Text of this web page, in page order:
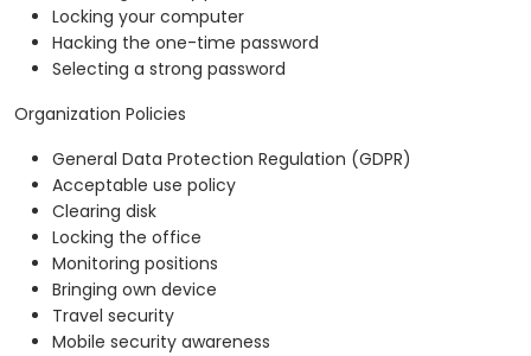
Locking your computer
Hacking the one-time password
Selecting a strong password
Organization Policies
General Data Protection Regulation (GDPR)
Acceptable use policy
Clearing disk
Locking the office
Monitoring positions
Bringing own device
Travel security
Mobile security awareness